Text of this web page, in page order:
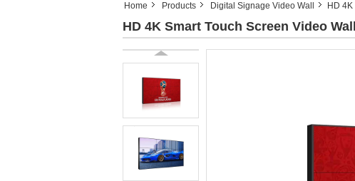
Home Products Digital Signage Video Wall HD
HD 4K Smart Touch Screen Video